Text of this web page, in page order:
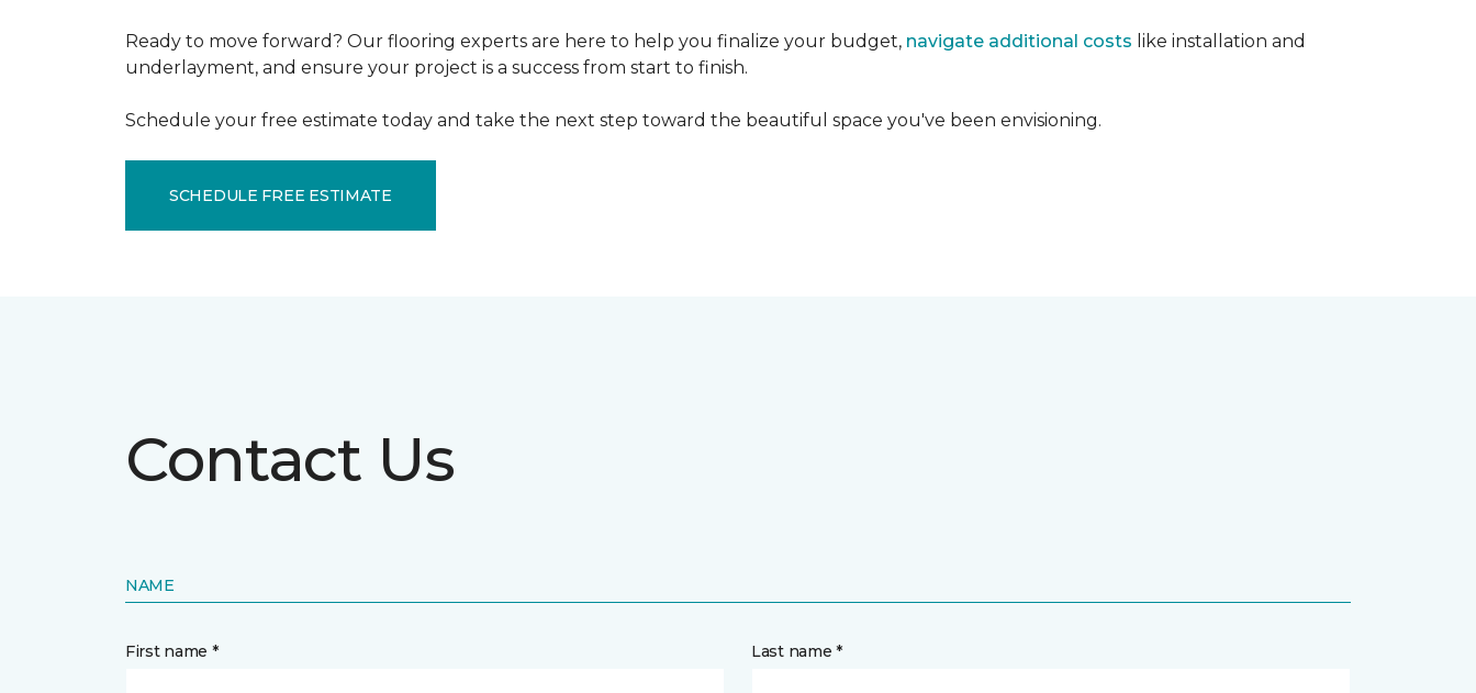
Ready to move forward? Our flooring experts are here to help you finalize your budget, navigate additional costs like installation and
underlayment, and ensure your project is a success from start to finish.
Schedule your free estimate today and take the next step toward the beautiful space you've been envisioning.
SCHEDULE FREE ESTIMATE
Contact Us
NAME
First name * Last name *